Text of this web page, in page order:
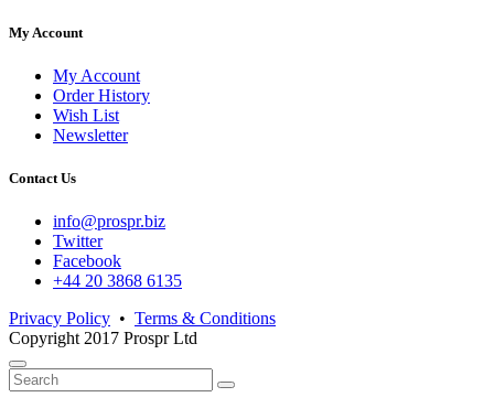
My Account
My Account
Order History
Wish List
Newsletter
Contact Us
info@prospr.biz
Twitter
Facebook
+44 20 3868 6135
Privacy Policy • Terms & Conditions
Copyright 2017 Prospr Ltd